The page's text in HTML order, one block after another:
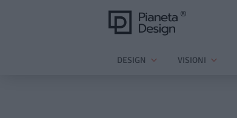
DESIGN VISIONI